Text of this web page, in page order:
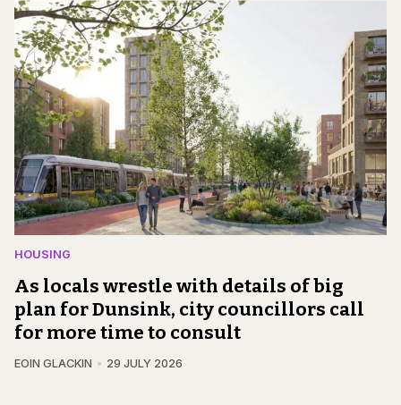
HOUSING
As locals wrestle with details of big
plan for Dunsink, city councillors call
for more time to consult
EOIN GLACKIN 29 JULY 2026